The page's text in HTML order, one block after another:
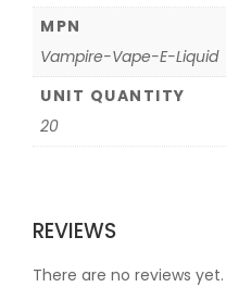
MPN
Vampire-Vape-E-Liquid
UNIT QUANTITY
20
REVIEWS
There are no reviews yet.